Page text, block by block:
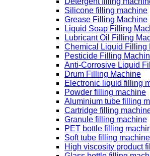
Silicone filling machine
Grease Filling Machine
Liquid Soap Filling
Lubricant Oil Filling
Chemical Liquid Filling
Pesticide Filling
Anti-Corrosive Liquid
Drum Filling Machine
Electronic liquid filling
Powder filling machine
Aluminium tube filling
Cartridge filling
Granule filling machine
PET bottle filling
Soft tube filling machine
High viscosity product